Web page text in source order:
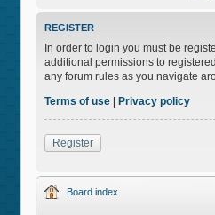
REGISTER
In order to login you must be
additional permissions to
any forum rules as you navigate
Terms of use
Privacy policy
Register
Board index